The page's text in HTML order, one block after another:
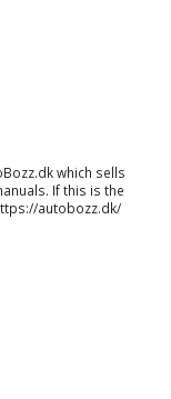
which sells
. If this is the
autobozz.dk/